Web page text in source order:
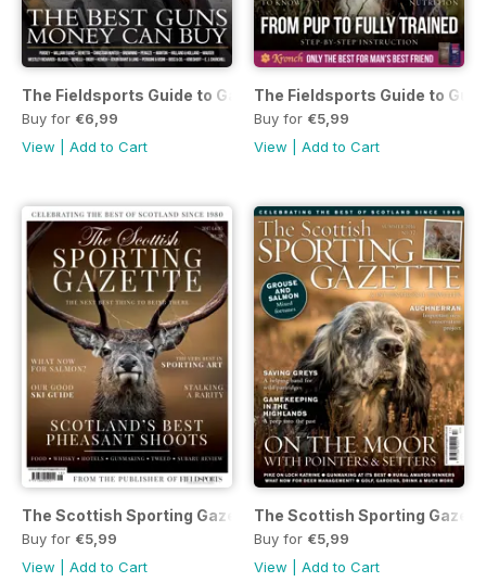
The Fieldsports Guide to Game Guns and Rifles
Buy for €6,99
View
Add to Cart
The Fieldsports Guide to
Buy for €5,99
View
Add to Cart
The Scottish Sporting Gazette 2017 - issue 38
Buy for €5,99
View
Add to Cart
The Scottish Sporting
Buy for €5,99
View
Add to Cart